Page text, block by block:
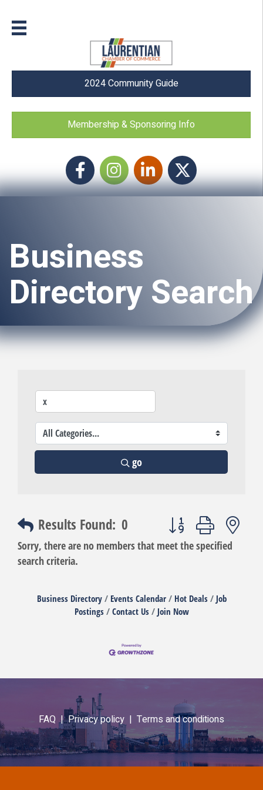
2024 Community Guide
Membership & Sponsoring Info
FacebookInstagram icon
LinkedIn Twitter
Business
Directory Search
go
Results Found: 0
Button group with
Sorry, there are no members that meet the specified
search criteria.
Business Directory Events Calendar Hot Deals
Job
Postings
Contact Us Join Now
FAQ |Privacy policy | Terms and conditions